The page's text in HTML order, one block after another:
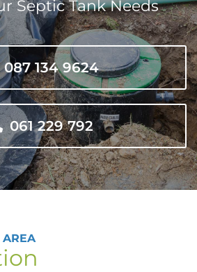
Septic Tank Needs
087 134 9624
061 229 792
AREA